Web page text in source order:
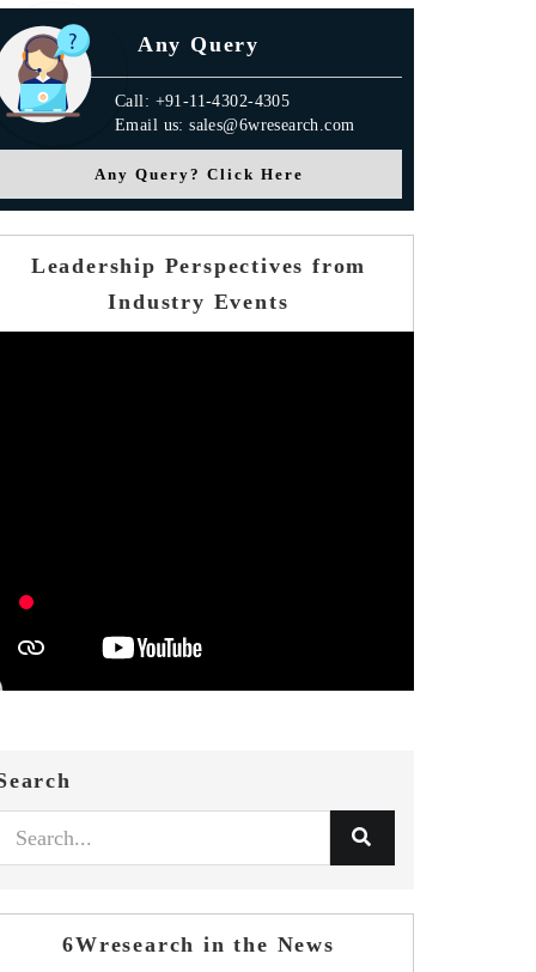
Any Query
Call: +91-11-4302-4305
Email us: sales@6wresearch.com
Any Query? Click Here
Leadership Perspectives from
Industry Events
6Wresearch in the News